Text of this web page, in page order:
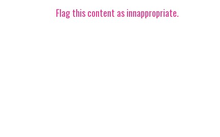
Flag this content as innappropriate.